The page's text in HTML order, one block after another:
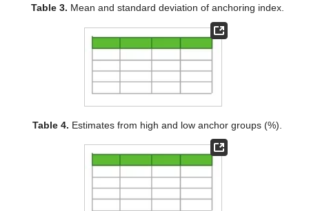
Table 3. Mean and standard deviation of anchoring index.
Table 4. Estimates from high and low anchor groups (%).